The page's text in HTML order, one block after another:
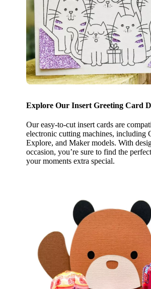
Explore Our Insert Greeting Card
Our easy-to-cut insert cards are
electronic cutting machines, including
Explore, and Maker models. With
occasion, you’re sure to find the
your moments extra special.